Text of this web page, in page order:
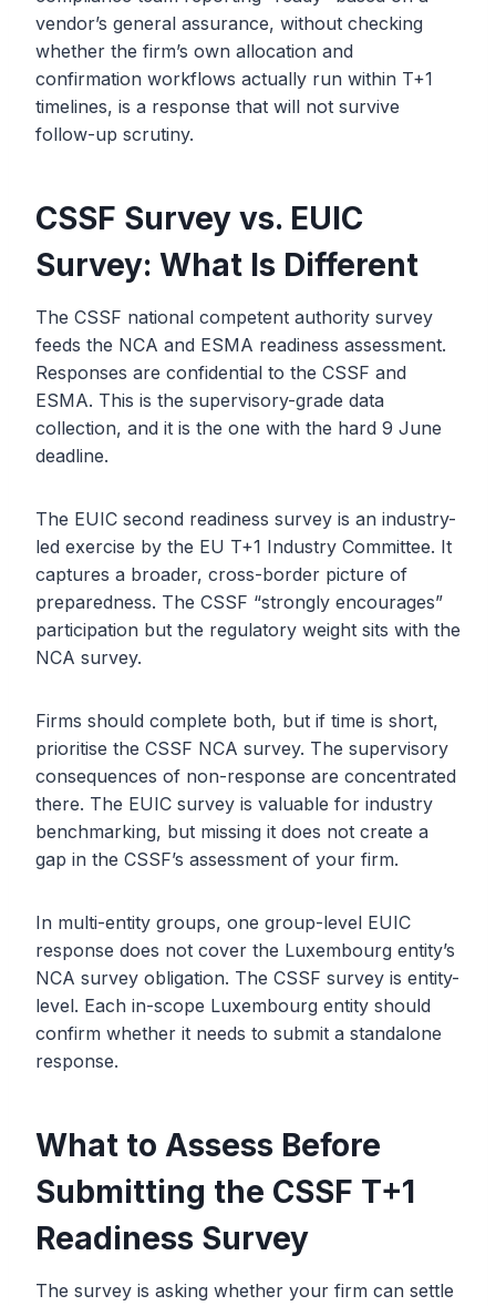
vendor’s general assurance, without checking
whether the firm’s own allocation and
confirmation workflows actually run within T+1
timelines, is a response that will not survive
follow-up scrutiny.
CSSF Survey vs. EUIC
Survey: What Is Different
The CSSF national competent authority survey
feeds the NCA and ESMA readiness assessment.
Responses are confidential to the CSSF and
ESMA. This is the supervisory-grade data
collection, and it is the one with the hard 9 June
deadline.
The EUIC second readiness survey is an industry-
led exercise by the EU T+1 Industry Committee. It
captures a broader, cross-border picture of
preparedness. The CSSF “strongly encourages”
participation but the regulatory weight sits with the
NCA survey.
Firms should complete both, but if time is short,
prioritise the CSSF NCA survey. The supervisory
consequences of non-response are concentrated
there. The EUIC survey is valuable for industry
benchmarking, but missing it does not create a
gap in the CSSF’s assessment of your firm.
In multi-entity groups, one group-level EUIC
response does not cover the Luxembourg entity’s
NCA survey obligation. The CSSF survey is entity-
level. Each in-scope Luxembourg entity should
confirm whether it needs to submit a standalone
response.
What to Assess Before
Submitting the CSSF T+1
Readiness Survey
The survey is asking whether your firm can settle